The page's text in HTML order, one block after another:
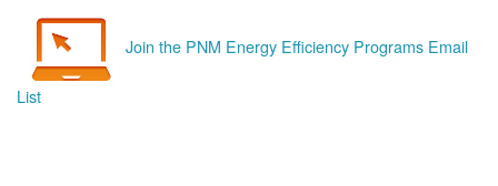
Join the PNM Energy Efficiency Programs Email
List